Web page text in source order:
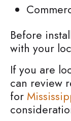
Before
with your
If you are
can review
for